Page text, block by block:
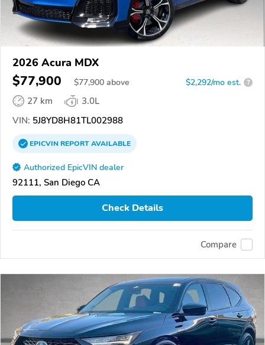
2026 Acura MDX
$77,900 $77,900 above $2,292/mo est. ?
27 km
3.0L
VIN: 5J8YD8H81TL002988
EPICVINREPORTAVAILABLE
Authorized EpicVIN dealer
92111, San Diego CA
Check Details
Compare